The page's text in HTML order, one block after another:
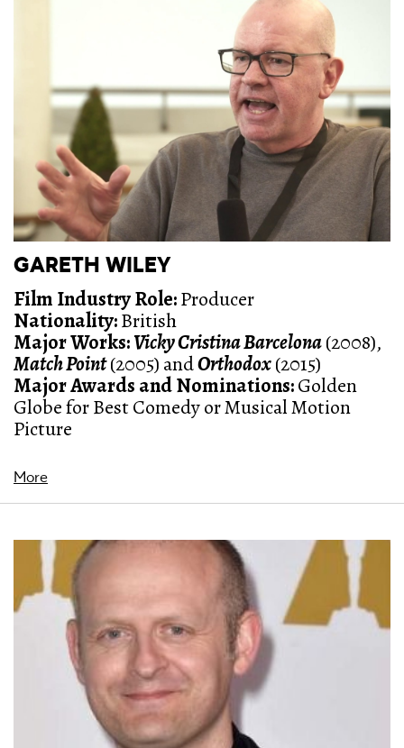
GARETH WILEY
Film Industry Role:Producer
Nationality:British
Major Works:Vicky Cristina Barcelona(2008),
Match Point(2005) andOrthodox(2015)
Major Awards and Nominations:Golden
Globe for Best Comedy or Musical Motion
Picture
More